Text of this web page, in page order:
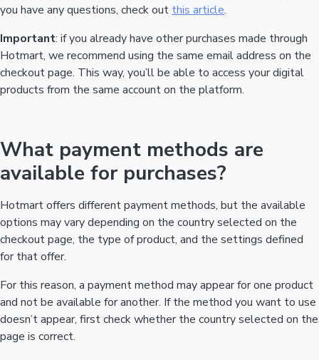
you have any questions, check out this article.
Important: if you already have other purchases made through
Hotmart, we recommend using the same email address on the
checkout page. This way, you’ll be able to access your digital
products from the same account on the platform.
What payment methods are
available for purchases?
Hotmart offers different payment methods, but the available
options may vary depending on the country selected on the
checkout page, the type of product, and the settings defined
for that offer.
For this reason, a payment method may appear for one product
and not be available for another. If the method you want to use
doesn’t appear, first check whether the country selected on the
page is correct.